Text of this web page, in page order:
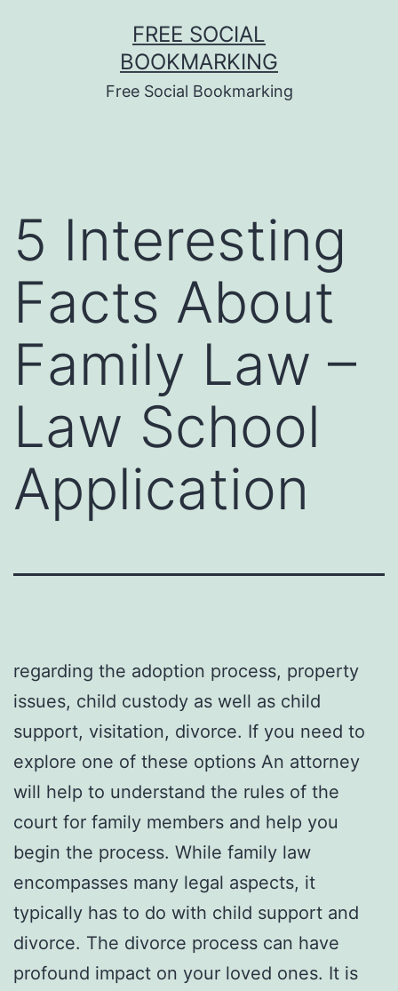
FREE SOCIAL
BOOKMARKING
Free Social Bookmarking
5 Interesting
Facts About
Family Law –
Law School
Application
regarding the adoption process, property
issues, child custody as well as child
support, visitation, divorce. If you need to
explore one of these options An attorney
will help to understand the rules of the
court for family members and help you
begin the process. While family law
encompasses many legal aspects, it
typically has to do with child support and
divorce. The divorce process can have
profound impact on your loved ones. It is